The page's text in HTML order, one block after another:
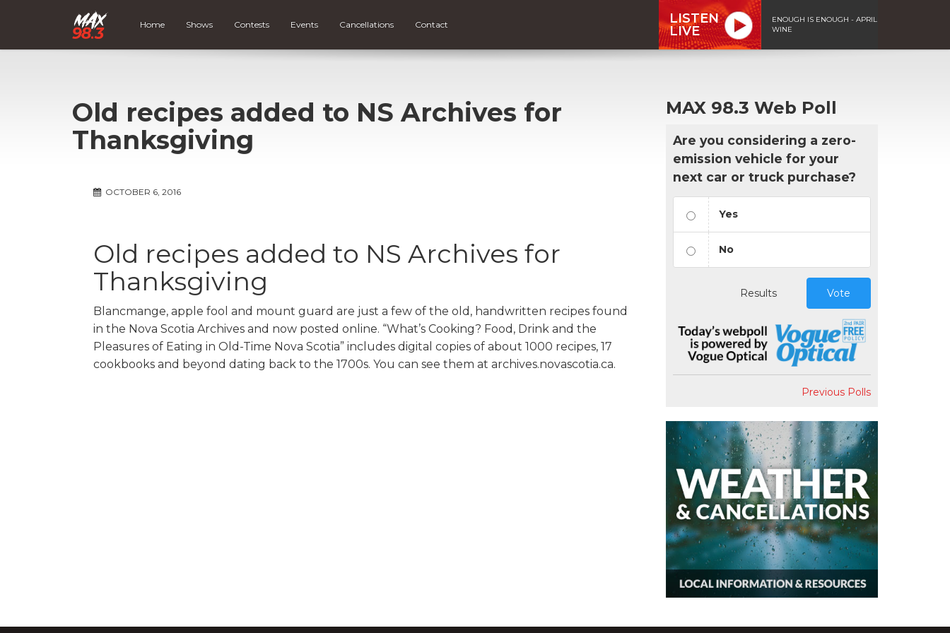
Home Shows Contests Events Cancellations Contact
LISTEN
LIVE
ENOUGH IS ENOUGH - APRIL
WINE
Old recipes added to NS Archives for
Thanksgiving
OCTOBER 6, 2016
Old recipes added to NS Archives for
Thanksgiving
Blancmange, apple fool and mount guard are just a few of the old, handwritten recipes found
in the Nova Scotia Archives and now posted online. “What’s Cooking? Food, Drink and the
Pleasures of Eating in Old-Time Nova Scotia” includes digital copies of about 1000 recipes, 17
cookbooks and beyond dating back to the 1700s. You can see them at archives.novascotia.ca.
MAX 98.3 Web Poll
Are you considering a zero-
emission vehicle for your
next car or truck purchase?
Yes
No
Results Vote
Previous Polls